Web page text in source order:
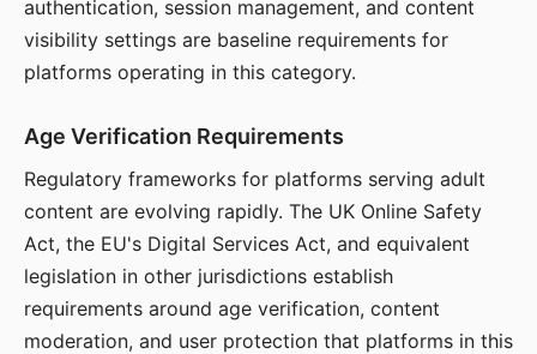
authentication, session management, and content
visibility settings are baseline requirements for
platforms operating in this category.
Age Verification Requirements
Regulatory frameworks for platforms serving adult
content are evolving rapidly. The UK Online Safety
Act, the EU's Digital Services Act, and equivalent
legislation in other jurisdictions establish
requirements around age verification, content
moderation, and user protection that platforms in this